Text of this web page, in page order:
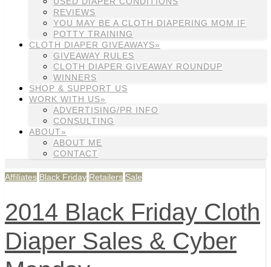
REVIEWS
YOU MAY BE A CLOTH DIAPERING MOM IF
POTTY TRAINING
CLOTH DIAPER GIVEAWAYS»
GIVEAWAY RULES
CLOTH DIAPER GIVEAWAY ROUNDUP
WINNERS
SHOP & SUPPORT US
WORK WITH US»
ADVERTISING/PR INFO
CONSULTING
ABOUT»
ABOUT ME
CONTACT
Affiliates Black Friday Retailers Sale
2014 Black Friday Cloth
Diaper Sales & Cyber